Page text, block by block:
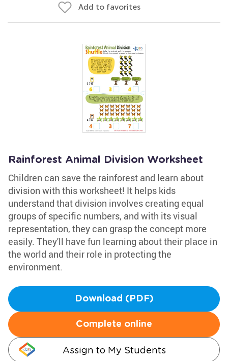
Add to favorites
Rainforest Animal Division Worksheet
Children can save the rainforest and learn about
division with this worksheet! It helps kids
understand that division involves creating equal
groups of specific numbers, and with its visual
representation, they can grasp the concept more
easily. They'll have fun learning about their place in
the world and their role in protecting the
environment.
Download (PDF)
Complete online
Assign to My Students